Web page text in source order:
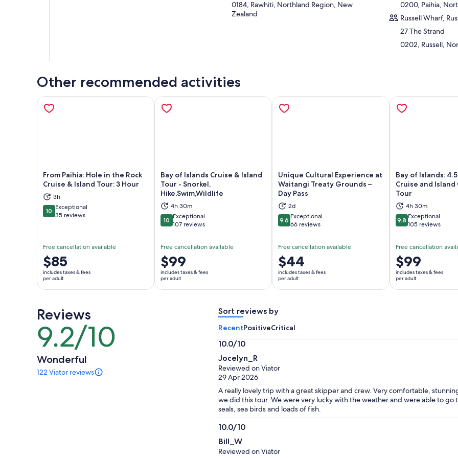
0184, Rawhiti, Northland Region, New
Zealand
0200, Paihia,
Russell Wharf,
27 The Strand
0202, Russell,
Other recommended activities
From Paihia: Hole in the Rock
Cruise & Island Tour: 3 Hour
3h
1010 out of 10
Exceptional
35 reviews
Free cancellation available
Price
is
$85
per
$85
includes taxes & fees
per adult
Opens in new tab
Bay of Islands Cruise & Island
Tour - Snorkel,
Hike,Swim,Wildlife
4h 30m
1010 out of 10
Exceptional
107 reviews
Free cancellation available
Price
is
$99
per
$99
includes taxes & fees
per adult
Opens in new tab
Unique Cultural Experience at
Waitangi Treaty Grounds –
Day Pass
2d
9.69.6 out of 10
Exceptional
66 reviews
Free cancellation available
Price
is
$44
per
$44
includes taxes & fees
per adult
Opens in new tab
Bay of Islands:
Cruise and
Tour
4h 30m
9.89.8 out of 10
Exceptional
105 reviews
Free cancellation
Price
is
$99
per
$99
includes taxes & fees
per adult
Reviews
9.2/10
9.2
out
of
10
Wonderful
122 Viator reviews
122
Sort reviews by
RecentPositiveCritical
10.0/10
10.0
out
of
10
Jocelyn_R
Reviewed on Viator
29 Apr 2026
A really lovely trip with a great skipper and crew. Very comfortable,
we did this tour. We were very lucky with the weather and were able to go
seals, sea birds and loads of fish.
10.0/10
10.0
out
Bill_W
Reviewed on Viator